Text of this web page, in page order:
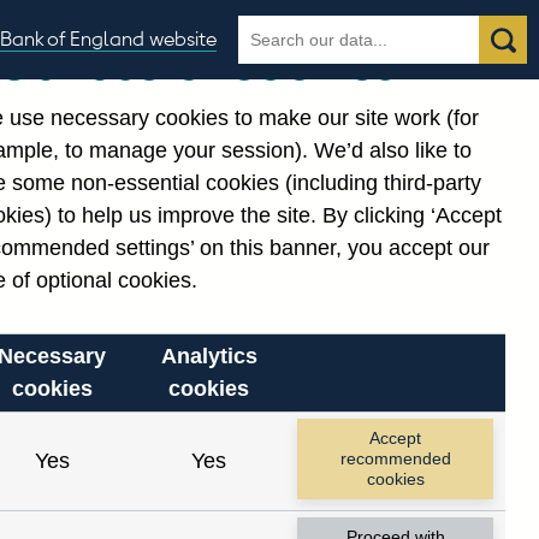
Bank of England website
Search
the
Search
Related links
Notes about our data
date range.
Our use of cookies
use necessary cookies to make our site work (for
to manage your session). We’d also like to
some non-essential cookies (including third-party
to help us improve the site. By clicking ‘Accept
settings’ on this banner, you accept our
of optional cookies.
Necessary
cookies
Analytics
cookies
Yes Yes
Accept
recommended
cookies